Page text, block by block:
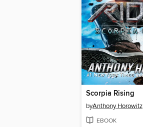
Scorpia Rising
byAnthony Horowitz
EBOOK